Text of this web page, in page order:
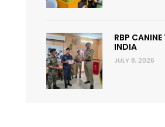
RBP
INDIA
JULY 8, 2026